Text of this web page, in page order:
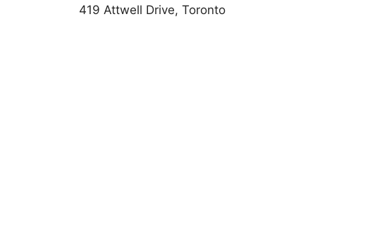
419 Attwell Drive, Toronto